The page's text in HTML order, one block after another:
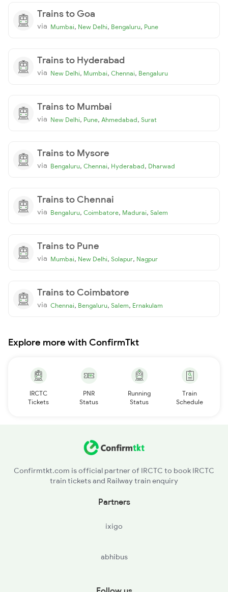
Trains to Goa
via Mumbai, New Delhi, Bengaluru, Pune
Trains to Hyderabad
via New Delhi, Mumbai, Chennai, Bengaluru
Trains to Mumbai
via New Delhi, Pune, Ahmedabad, Surat
Trains to Mysore
via Bengaluru, Chennai, Hyderabad, Dharwad
Trains to Chennai
via Bengaluru, Coimbatore, Madurai, Salem
Trains to Pune
via Mumbai, New Delhi, Solapur, Nagpur
Trains to Coimbatore
via Chennai, Bengaluru, Salem, Ernakulam
Explore more with ConfirmTkt
IRCTC
Tickets
PNR
Status
Running
Status
Train
Schedule
Confirmtkt.com is official partner of IRCTC to book IRCTC
train tickets and Railway train enquiry
Partners
ixigo
abhibus